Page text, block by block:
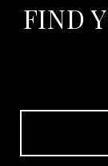
FIND